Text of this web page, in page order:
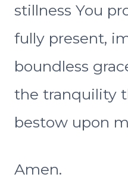
stillness You
fully present,
boundless
the tranquility
bestow upon
Amen.